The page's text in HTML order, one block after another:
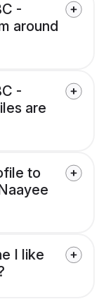
-
around
-
are
to
I like